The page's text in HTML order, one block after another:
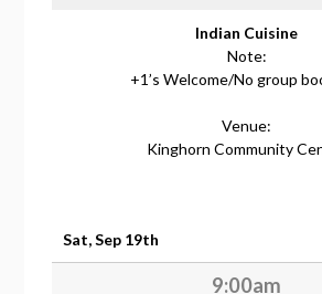
Indian Cuisine
Note:
+1’s Welcome/No group
Venue:
Kinghorn Community
Sat, Sep 19th
9:00am